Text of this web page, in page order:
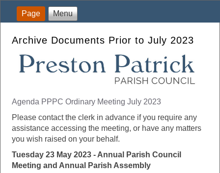
Page Menu
Archive Documents Prior to July 2023
Agenda PPPC Ordinary Meeting July 2023
Please contact the clerk in advance if you require any
assistance accessing the meeting, or have any matters
you wish raised on your behalf.
Tuesday 23 May 2023 - Annual Parish Council
Meeting and Annual Parish Assembly